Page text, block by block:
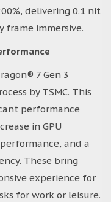
delivering 0.1 nit
frame immersive.
7 Gen 3
by TSMC. This
performance
in GPU
and a
These bring
experience for
for work or leisure.